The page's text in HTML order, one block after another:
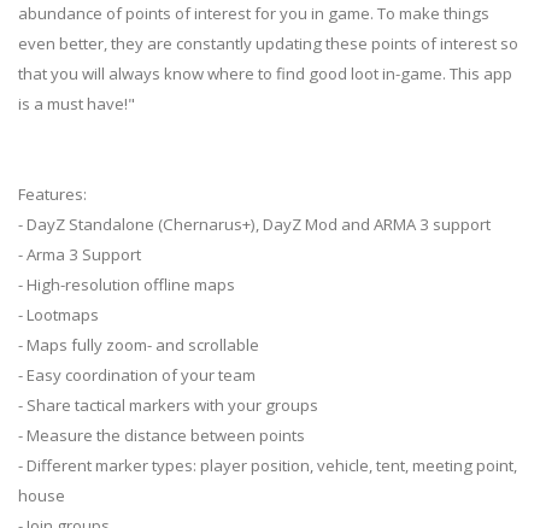
abundance of points of interest for you in game. To make things
even better, they are constantly updating these points of interest so
that you will always know where to find good loot in-game. This app
is a must have!"
Features:
- DayZ Standalone (Chernarus+), DayZ Mod and ARMA 3 support
- Arma 3 Support
- High-resolution offline maps
- Lootmaps
- Maps fully zoom- and scrollable
- Easy coordination of your team
- Share tactical markers with your groups
- Measure the distance between points
- Different marker types: player position, vehicle, tent, meeting point,
house